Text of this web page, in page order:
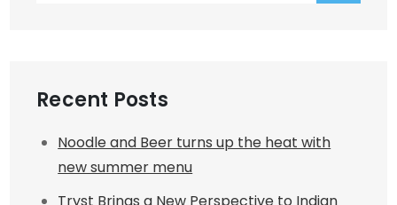
Recent Posts
Noodle and Beer turns up the heat with
new summer menu
Tryst Brings a New Perspective to Indian